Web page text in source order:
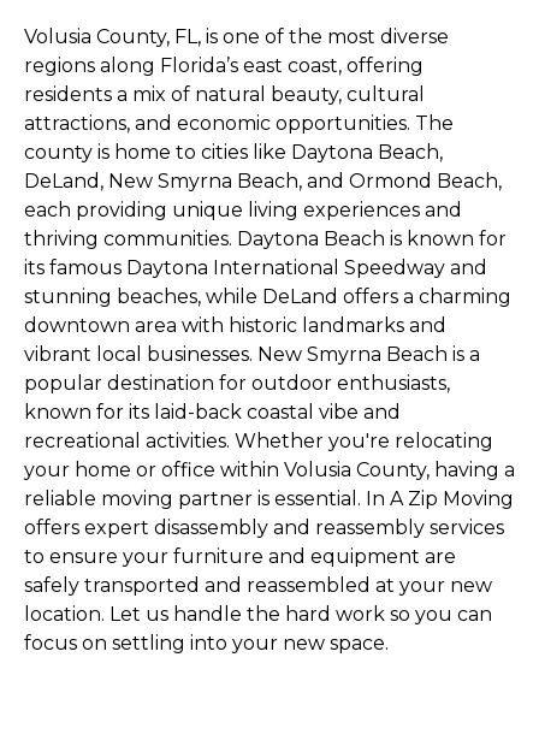
Volusia County, FL, is one of the most diverse
regions along Florida’s east coast, offering
residents a mix of natural beauty, cultural
attractions, and economic opportunities. The
county is home to cities like Daytona Beach,
DeLand, New Smyrna Beach, and Ormond Beach,
each providing unique living experiences and
thriving communities. Daytona Beach is known for
its famous Daytona International Speedway and
stunning beaches, while DeLand offers a charming
downtown area with historic landmarks and
vibrant local businesses. New Smyrna Beach is a
popular destination for outdoor enthusiasts,
known for its laid-back coastal vibe and
recreational activities. Whether you're relocating
your home or office within Volusia County, having a
reliable moving partner is essential. In A Zip Moving
offers expert disassembly and reassembly services
to ensure your furniture and equipment are
safely transported and reassembled at your new
location. Let us handle the hard work so you can
focus on settling into your new space.